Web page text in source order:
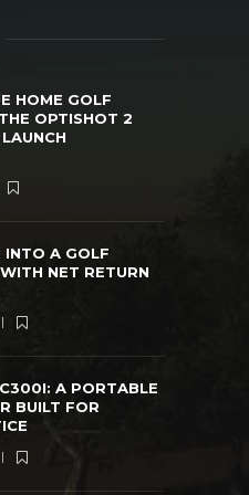
PRO
SWING
HOME GOLF
OPTISHOT 2
INTO A GOLF
NET RETURN
A PORTABLE
BUILT FOR